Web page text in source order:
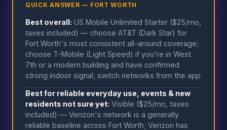
QUICK ANSWER — FORT WORTH
Best overall: US Mobile Unlimited Starter ($25/mo,
taxes included) — choose AT&T (Dark Star) for
Fort Worth's most consistent all-around coverage;
choose T-Mobile (Light Speed) if you're in West
7th or a modern building and have confirmed
strong indoor signal; switch networks from the app
Best for reliable everyday use, events & new
residents not sure yet: Visible ($25/mo, taxes
included) — Verizon's network is a generally
reliable baseline across Fort Worth; Verizon has